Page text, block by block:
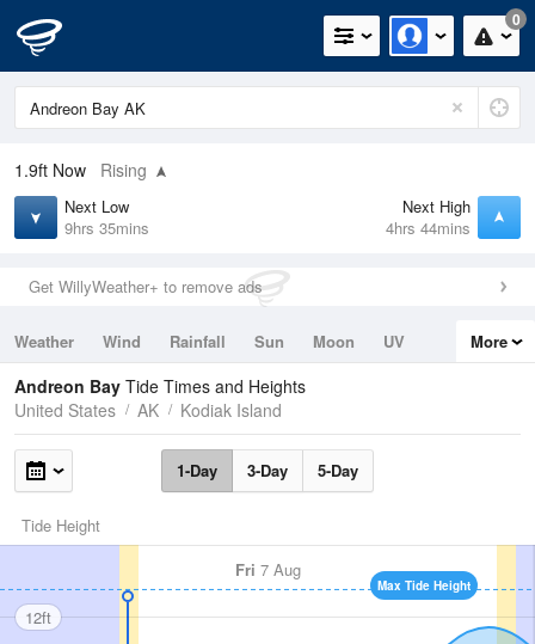
0
1.9ft Now Rising
Next Low
9hrs 35mins
Next High
4hrs 44mins
Get WillyWeather+ to remove ads
Weather Wind Rainfall Sun Moon
UV
Tides
Swell
More
Andreon Bay Tide Times and Heights
United States
AK Kodiak Island
1-Day 3-Day 5-Day
Tide Height
Fri 7 Aug
Max Tide Height
12ft